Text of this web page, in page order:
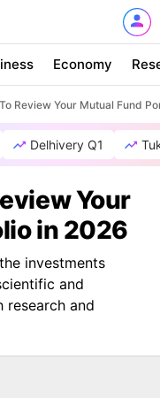
Economy
Review Your Mutual Fund
Delhivery Q1
Your
in 2026
investments
and
research and